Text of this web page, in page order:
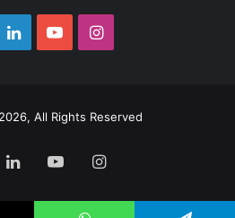
LinkedInYouTubeInstagram
All Rights Reserved
LinkedInYouTubeInstagram